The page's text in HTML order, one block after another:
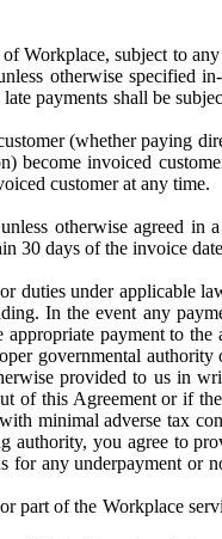
Workplace, subject to
otherwise specified
payments shall be
(whether paying
become invoiced
customer at any time.
otherwise agreed in
30 days of the invoice
duties under applicable
In the event any
payment to the
governmental authority
provided to us in
of this Agreement or if
minimal adverse tax
authority, you agree to
any underpayment or
part of the Workplace